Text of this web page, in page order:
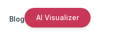
Blog AI Visualizer